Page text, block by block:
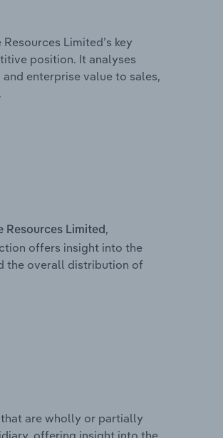
Limited’s key
position. It analyses
enterprise value to sales,
Resources Limited,
offers insight into the
the overall distribution of
are wholly or partially
offering insight into the